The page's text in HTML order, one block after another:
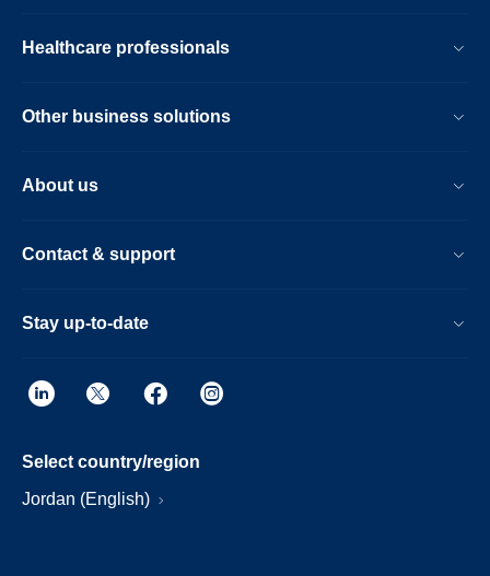
Healthcare professionals
Other business solutions
About us
Contact & support
Stay up-to-date
Select country/region
Jordan (English)